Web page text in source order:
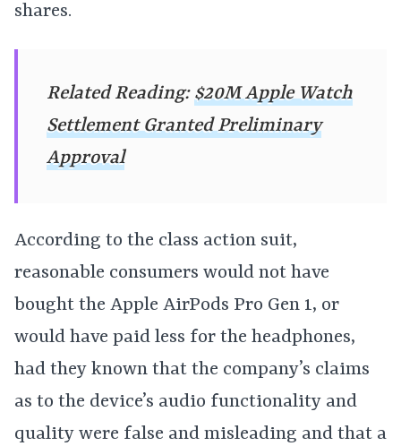
shares.
Related Reading:$20M Apple Watch
Settlement Granted Preliminary
Approval
According to the class action suit,
reasonable consumers would not have
bought the Apple AirPods Pro Gen 1, or
would have paid less for the headphones,
had they known that the company’s claims
as to the device’s audio functionality and
quality were false and misleading and that a